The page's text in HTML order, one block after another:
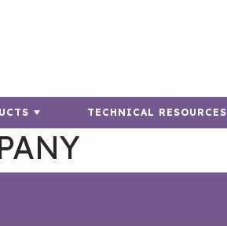
TECHNICAL RESOURCES